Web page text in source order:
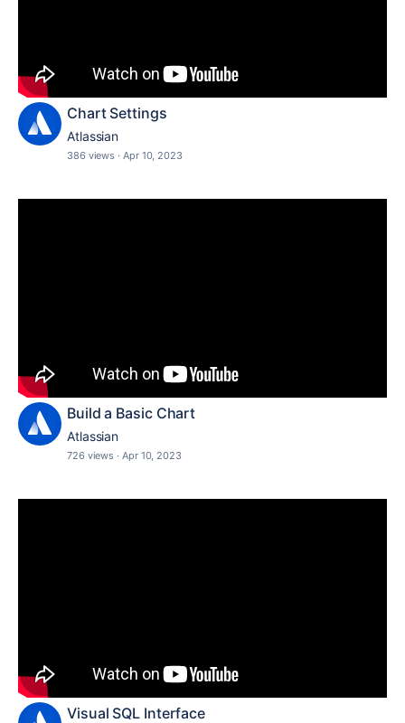
Chart Settings
Atlassian
386 views · Apr 10, 2023
Build a Basic Chart
Atlassian
726 views · Apr 10, 2023
Visual SQL Interface